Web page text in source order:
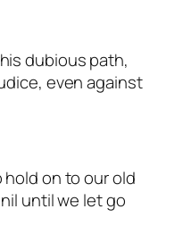
dubious path,
even against
hold on to our old
until we let go